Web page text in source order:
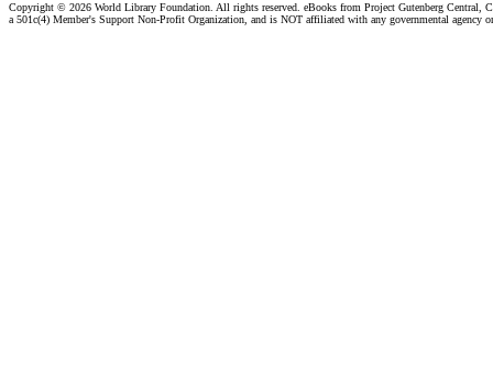
Copyright © 2026 World Library Foundation. All rights reserved. eBooks from Project Gutenberg Central,
a 501c(4) Member's Support Non-Profit Organization, and is NOT affiliated with any governmental agency